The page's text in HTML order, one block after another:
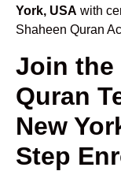
York, USA with
Shaheen Quran
Join the
Quran
New
Step